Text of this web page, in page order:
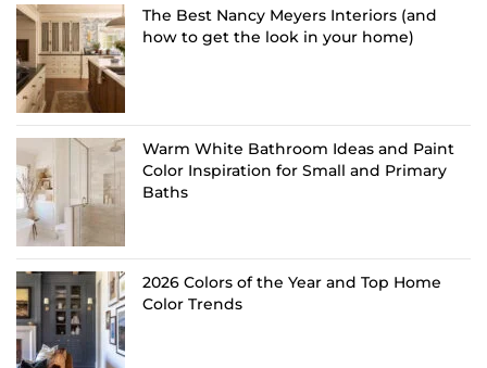
The Best Nancy Meyers Interiors (and
how to get the look in your home)
Warm White Bathroom Ideas and Paint
Color Inspiration for Small and Primary
Baths
2026 Colors of the Year and Top Home
Color Trends